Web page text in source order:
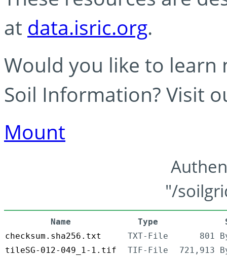
at data.isric.org.
Would you like to learn
Soil Information? Visit
Mount
"/
Name Type
checksum.sha256.txt
TXT-File
801
tileSG-012-049_1-1.tif
TIF-File
721,913